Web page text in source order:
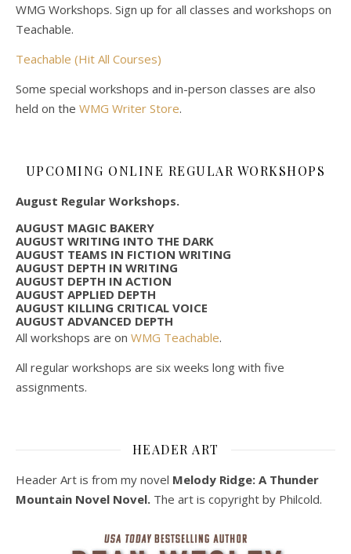
WMG Workshops. Sign up for all classes and workshops on
Teachable.
Teachable (Hit All Courses)
Some special workshops and in-person classes are also
held on the WMG Writer Store.
UPCOMING ONLINE REGULAR WORKSHOPS
August Regular Workshops.
AUGUST MAGIC BAKERY
AUGUST WRITING INTO THE DARK
AUGUST TEAMS IN FICTION WRITING
AUGUST DEPTH IN WRITING
AUGUST DEPTH IN ACTION
AUGUST APPLIED DEPTH
AUGUST KILLING CRITICAL VOICE
AUGUST ADVANCED DEPTH
All workshops are on WMG Teachable.
All regular workshops are six weeks long with five
assignments.
HEADER ART
Header Art is from my novel Melody Ridge: A Thunder
Mountain Novel Novel. The art is copyright by Philcold.